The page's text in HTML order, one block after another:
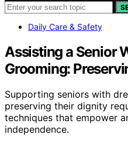
Daily Care & Safety
Assisting a Senior
Grooming:
Supporting seniors with
preserving their dignity
techniques that empower
independence.